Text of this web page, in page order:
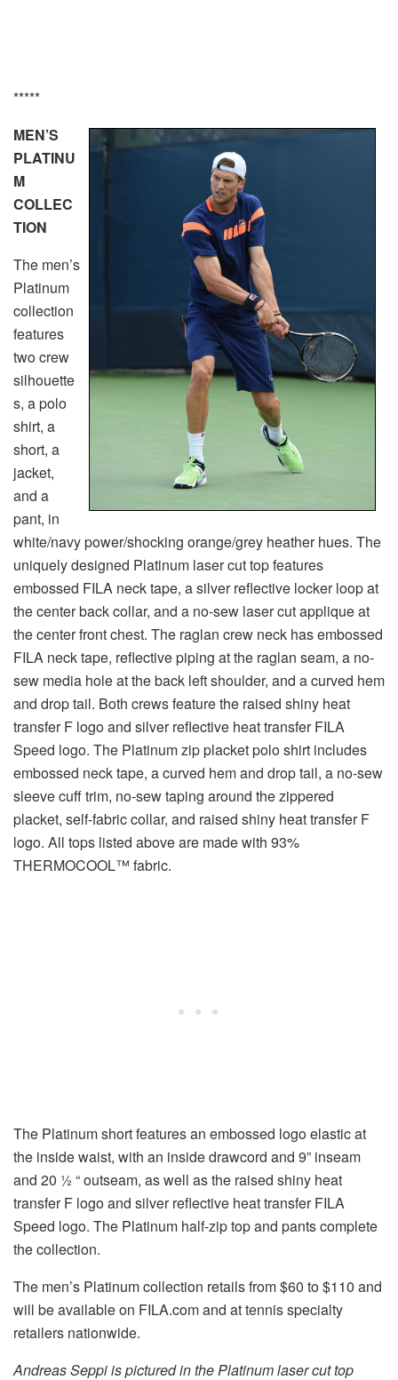
*****
MEN’S
PLATINU
M
COLLEC
TION
The men’s
Platinum
collection
features
two crew
silhouette
s, a polo
shirt, a
short, a
jacket,
and a
pant, in
white/navy power/shocking orange/grey heather hues. The
uniquely designed Platinum laser cut top features
embossed FILA neck tape, a silver reflective locker loop at
the center back collar, and a no-sew laser cut applique at
the center front chest. The raglan crew neck has embossed
FILA neck tape, reflective piping at the raglan seam, a no-
sew media hole at the back left shoulder, and a curved hem
and drop tail. Both crews feature the raised shiny heat
transfer F logo and silver reflective heat transfer FILA
Speed logo. The Platinum zip placket polo shirt includes
embossed neck tape, a curved hem and drop tail, a no-sew
sleeve cuff trim, no-sew taping around the zippered
placket, self-fabric collar, and raised shiny heat transfer F
logo. All tops listed above are made with 93%
THERMOCOOL™ fabric.
The Platinum short features an embossed logo elastic at
the inside waist, with an inside drawcord and 9” inseam
and 20 ½ “ outseam, as well as the raised shiny heat
transfer F logo and silver reflective heat transfer FILA
Speed logo. The Platinum half-zip top and pants complete
the collection.
The men’s Platinum collection retails from $60 to $110 and
will be available on FILA.com and at tennis specialty
retailers nationwide.
Andreas Seppi is pictured in the Platinum laser cut top